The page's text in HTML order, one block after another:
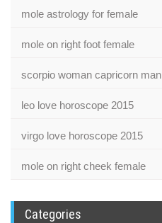
mole astrology for female
mole on right foot female
scorpio woman capricorn man
leo love horoscope 2015
virgo love horoscope 2015
mole on right cheek female
Categories